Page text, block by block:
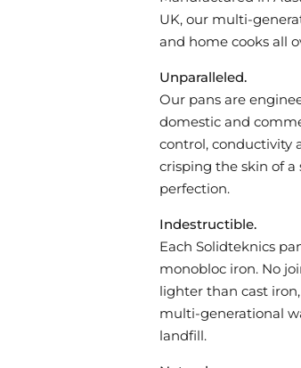
UK, our multi-
and home cooks all
Unparalleled.
Our pans are
domestic and
control, conductivity
crisping the skin of a
perfection.
Indestructible.
Each Solidteknics
monobloc iron. No
lighter than cast
multi-generational
landfill.